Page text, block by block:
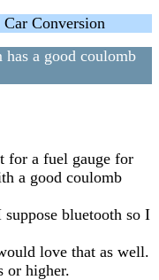
Conversion
a good coulomb
for a fuel gauge for
a good coulomb
bluetooth so I
love that as well.
or higher.